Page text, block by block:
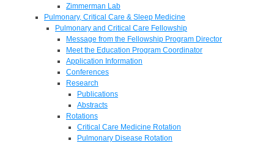
Zimmerman Lab
Pulmonary, Critical Care & Sleep Medicine
Pulmonary and Critical Care Fellowship
Message from the Fellowship Program Director
Meet the Education Program Coordinator
Application Information
Conferences
Research
Publications
Abstracts
Rotations
Critical Care Medicine Rotation
Pulmonary Disease Rotation